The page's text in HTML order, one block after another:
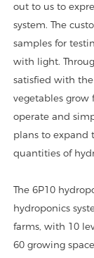
out to us to
system. The
samples for
with light.
satisfied with
vegetables grow
operate and
plans to expand
quantities of
The 6P10
hydroponics
farms, with 10
60 growing